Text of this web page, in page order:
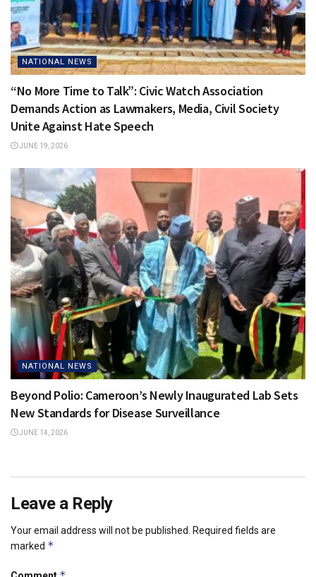
NATIONAL NEWS
“No More Time to Talk”: Civic Watch Association
Demands Action as Lawmakers, Media, Civil Society
Unite Against Hate Speech
JUNE 19, 2026
NATIONAL NEWS
Beyond Polio: Cameroon’s Newly Inaugurated Lab Sets
New Standards for Disease Surveillance
JUNE 14, 2026
Leave a Reply
Your email address will not be published.
Required fields are
marked *